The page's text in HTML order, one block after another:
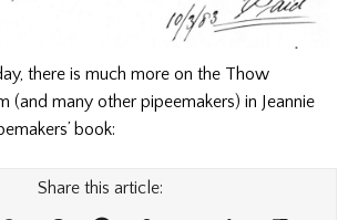
there is much more on the Thow
(and many other pipeemakers) in Jeannie
book:
Share this article: